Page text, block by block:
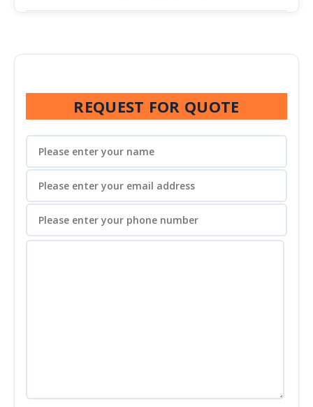
REQUEST FOR QUOTE